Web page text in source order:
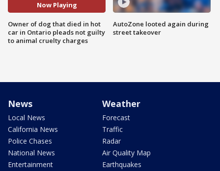
Now Playing
Owner of dog that died in hot
car in Ontario pleads not guilty
to animal cruelty charges
AutoZone looted again during
street takeover
News
Local News
California News
Police Chases
National News
Entertainment
Weather
Forecast
Traffic
Radar
Air Quality Map
Earthquakes